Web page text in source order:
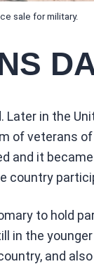
sale for military.
Later in the
of veterans
and it
country
to hold
in the
and